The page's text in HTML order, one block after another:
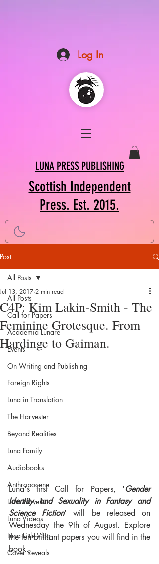
Log In
LUNA PRESS PUBLISHING
Scottish Independent
Press. Est. 2015.
Post
All Posts
Call for Papers
Academia Lunare
Events
On Writing and Publishing
Foreign Rights
Luna in Translation
The Harvester
Beyond Realities
Luna Family
Audiobooks
Anthropocene
Luna Novella
Luna Videos
Luna Little Vlog
Cover Reveals
All Posts
C4P: Kim Lakin-Smith - The
Feminine Grotesque. From
Hardinge to Gaiman.
Jul 13, 2017 2 min read
Luna's first Call for Papers, 'Gender
Identity and Sexuality in Fantasy and
Science Fiction' will be released on
Wednesday the 9th of August. Explore
the ten brilliant papers you will find in the
book.